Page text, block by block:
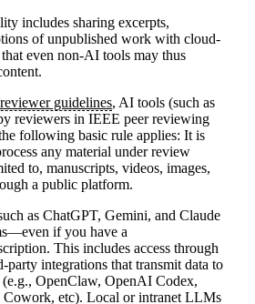
includes sharing excerpts,
of unpublished work with cloud-
even non-AI tools may thus
guidelines, AI tools (such as
reviewers in IEEE peer reviewing
following basic rule applies: It is
any material under review
to, manuscripts, videos, images,
a public platform.
as ChatGPT, Gemini, and Claude
if you have a
This includes access through
integrations that transmit data to
(e.g., OpenClaw, OpenAI Codex,
Cowork, etc). Local or intranet LLMs